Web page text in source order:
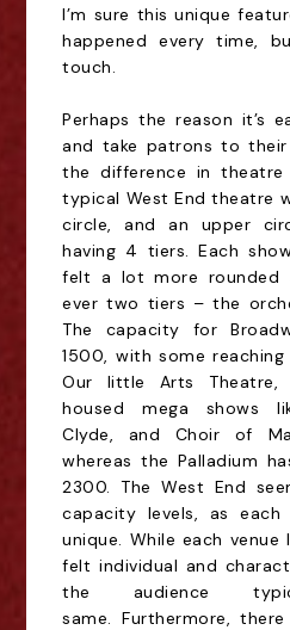
I’m sure this unique
happened every time,
touch.
Perhaps the reason it’s
and take patrons to
the difference in theatre
typical West End theatre
circle, and an upper
having 4 tiers. Each
felt a lot more rounded
ever two tiers – the
The capacity for
1500, with some
Our little Arts Theatre,
housed mega shows
Clyde, and Choir of
whereas the Palladium
2300. The West End
capacity levels, as
unique. While each venue
felt individual and
the audience
same. Furthermore,